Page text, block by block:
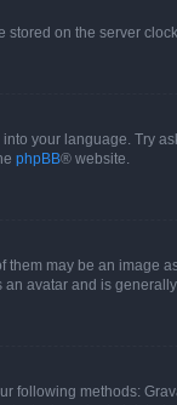
on the server
your language. Try
phpBB® website.
may be an image
avatar and is
following methods: